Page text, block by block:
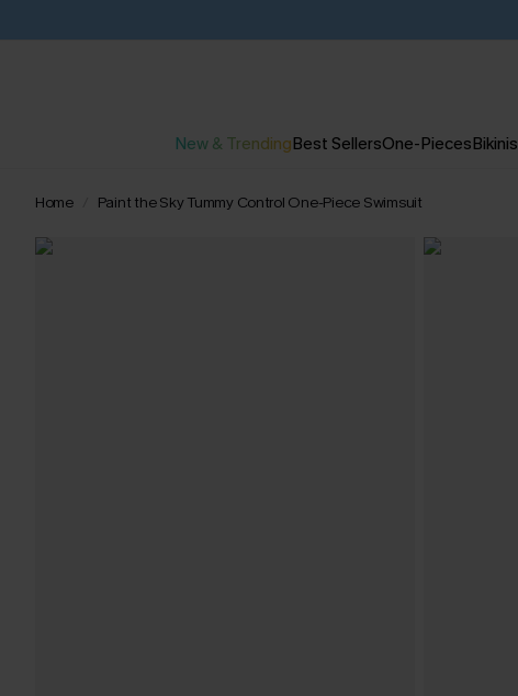
New & TrendingBest SellersOne-PiecesBikinis
Home Paint the Sky Tummy Control One-Piece Swimsuit